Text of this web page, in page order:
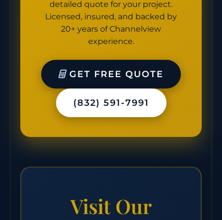
detailed quote for your project.
Licensed, insured, and backed by
20+ years of Channelview
experience.
GET FREE QUOTE
(832) 591-7991
Visit Our